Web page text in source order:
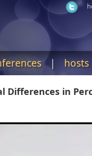
|hosts
Differences in